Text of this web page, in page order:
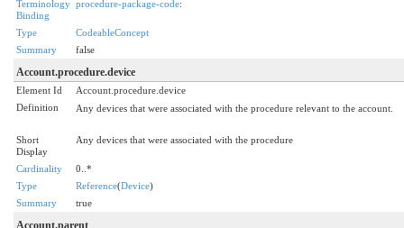
Terminology
Binding
procedure-package-code:
Type
CodeableConcept
Summary
false
Account.procedure.device
Element Id
Account.procedure.device
Definition
Any devices that were associated with the procedure relevant to the account.
Short
Display
Any devices that were associated with the procedure
Cardinality
0..*
Type
Reference(Device)
Summary
true
Account.parent